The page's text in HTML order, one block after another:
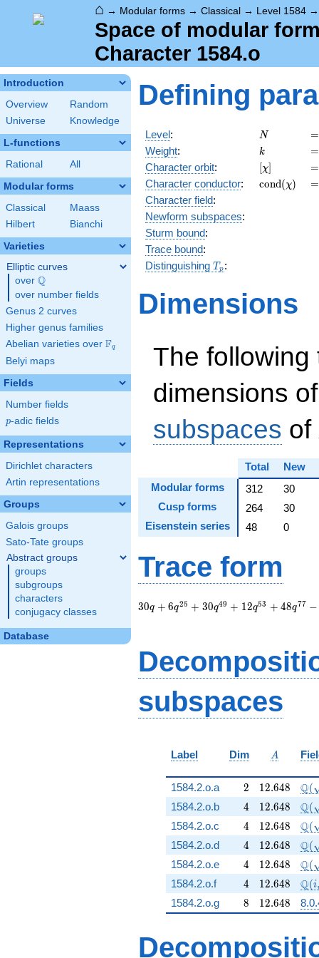
⌂ → Modular forms → Classical → Level 1584
Space of modular
Character 1584.o
Introduction
Overview
Random
Universe
Knowledge
L-functions
Rational All
Modular forms
Classical
Maass
Hilbert
Bianchi
Varieties
Elliptic curves
over \Q
Q
over number fields
Genus 2 curves
Higher genus families
Abelian varieties over \F_{q}
Fq
Belyi maps
Fields
Number fields
p
p-adic fields
Representations
Dirichlet characters
Artin representations
Groups
Galois groups
Sato-Tate groups
Abstract groups
groups
subgroups
characters
conjugacy classes
Database
Defining
Level: N
N =
=
Weight: k
k =
=
Character orbit: [\chi]
[χ] =
=
Character conductor: cond(χ) =
=
Character field:
Newform subspaces:
Sturm bound:
Trace bound:
Distinguishing T_p
T p :
Dimensions
The following
dimensions
subspaces of
Total
New
Modular forms
312
30
Cusp forms
264
30
Eisenstein series
48 0
Trace form
30 q + 6 q^{25} +
q^{97}+O(q^{100})
30q + 6q25 + 30q49 + 12q53 + 48q77 −
subspaces
Label Dim A
A
1584.2.o.a 2
2 12.648
12.648 Q(
1584.2.o.b 4
4 12.648
12.648 Q(
1584.2.o.c 4
4 12.648
12.648 Q(
1584.2.o.d 4
4 12.648
12.648 Q(
1584.2.o.e 4
4 12.648
12.648 Q(
1584.2.o.f 4
4 12.648
12.648 Q(i,
1584.2.o.g 8
8 12.648
12.648